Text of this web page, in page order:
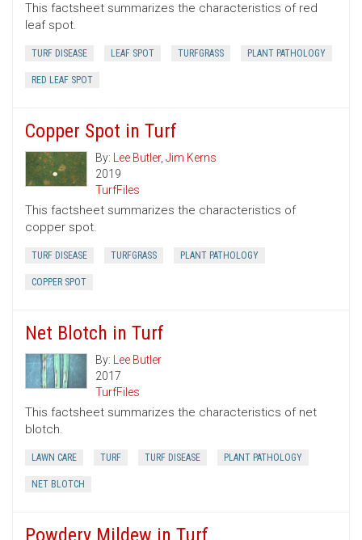
This factsheet summarizes the characteristics of red
leaf spot.
TURF DISEASE LEAF SPOT TURFGRASS PLANT PATHOLOGY
RED LEAF SPOT
Copper Spot in Turf
By: Lee Butler, Jim Kerns
2019
TurfFiles
This factsheet summarizes the characteristics of
copper spot.
TURF DISEASE TURFGRASS PLANT PATHOLOGY
COPPER SPOT
Net Blotch in Turf
By: Lee Butler
2017
TurfFiles
This factsheet summarizes the characteristics of net
blotch.
LAWN CARE TURF TURF DISEASE PLANT PATHOLOGY
NET BLOTCH
Powdery Mildew in Turf